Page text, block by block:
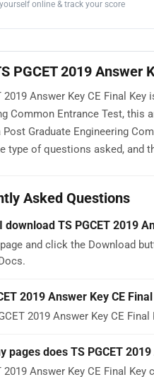
online & track your score
PGCET 2019 Answer
2019 Answer Key CE Final
Common Entrance Test, this
Post Graduate Engineering
type of questions asked, and
Asked Questions
download TS PGCET 2019
and click the Download
2019 Answer Key CE
2019 Answer Key CE
pages does TS PGCET
2019 Answer Key CE Final